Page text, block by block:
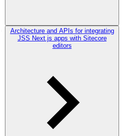
Architecture and APIs for integrating
JSS Next.js apps with Sitecore
editors